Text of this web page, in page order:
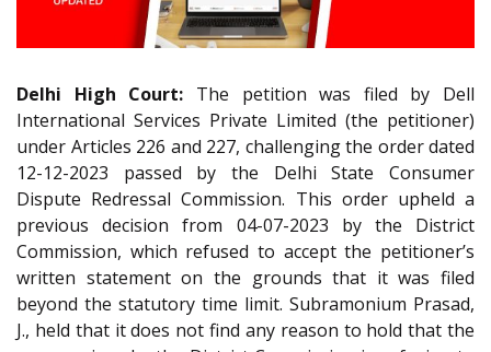
Delhi High Court: The petition was filed by Dell
International Services Private Limited (the petitioner)
under Articles 226 and 227, challenging the order dated
12-12-2023 passed by the Delhi State Consumer
Dispute Redressal Commission. This order upheld a
previous decision from 04-07-2023 by the District
Commission, which refused to accept the petitioner’s
written statement on the grounds that it was filed
beyond the statutory time limit. Subramonium Prasad,
J., held that it does not find any reason to hold that the